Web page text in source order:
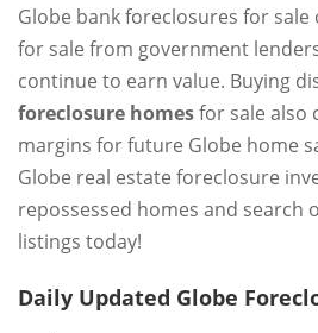
Globe bank foreclosures for
for sale from government
continue to earn value. Buying
foreclosure homesfor sale also
margins for future Globe home
Globe real estate foreclosure
repossessed homes and search
listings today!
Daily Updated Globe